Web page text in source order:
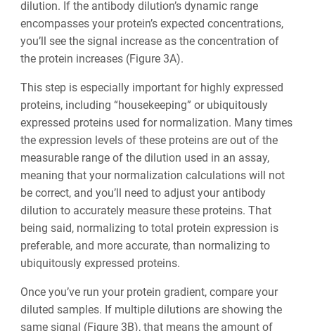
dilution. If the antibody dilution’s dynamic range
encompasses your protein’s expected concentrations,
you’ll see the signal increase as the concentration of
the protein increases (Figure 3A).
This step is especially important for highly expressed
proteins, including “housekeeping” or ubiquitously
expressed proteins used for normalization. Many times
the expression levels of these proteins are out of the
measurable range of the dilution used in an assay,
meaning that your normalization calculations will not
be correct, and you’ll need to adjust ‌your antibody
dilution to accurately measure these proteins. That
being said, normalizing to total protein expression is
preferable, and more accurate, than normalizing to
ubiquitously expressed proteins.
Once you’ve run your protein gradient, compare your
diluted samples. If multiple dilutions are showing the
same signal (Figure 3B), that means the amount of